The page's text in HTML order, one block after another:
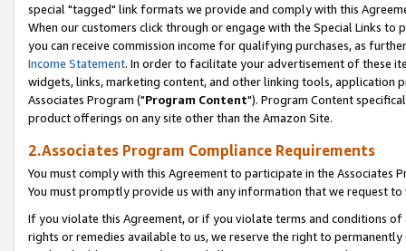
special "tagged" link formats we provide and comply with this
When our customers click through or engage with the Special Links
you can receive commission income for qualifying purchases, as
Income Statement. In order to facilitate your advertisement of these
widgets, links, marketing content, and other linking tools, application
Associates Program ("Program Content"). Program Content
product offerings on any site other than the Amazon Site.
2.Associates Program Compliance Requirements
You must comply with this Agreement to participate in the Associates
You must promptly provide us with any information that we request
If you violate this Agreement, or if you violate terms and conditions
rights or remedies available to us, we reserve the right to